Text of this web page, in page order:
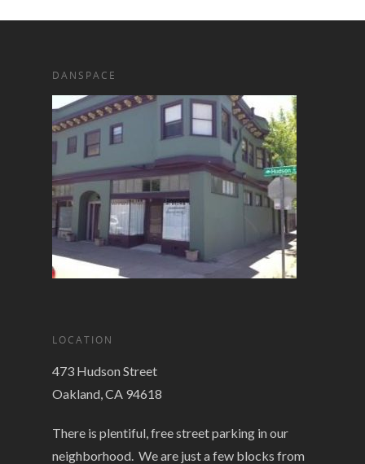
DANSPACE
LOCATION
473 Hudson Street
Oakland, CA 94618
There is plentiful, free street parking in our
neighborhood. We are just a few blocks from